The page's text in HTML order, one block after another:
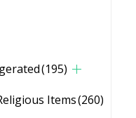
(195)
Items(260)